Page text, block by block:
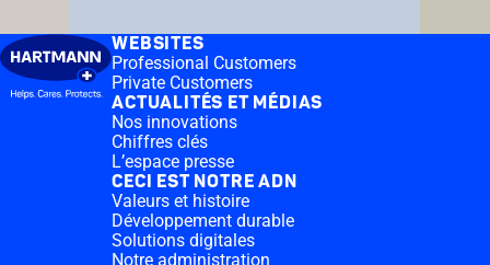
WEBSITES
Professional Customers
Private Customers
ACTUALITÉS ET MÉDIAS
Nos innovations
Chiffres clés
L’espace presse
CECI EST NOTRE ADN
Valeurs et histoire
Développement durable
Solutions digitales
Notre administration